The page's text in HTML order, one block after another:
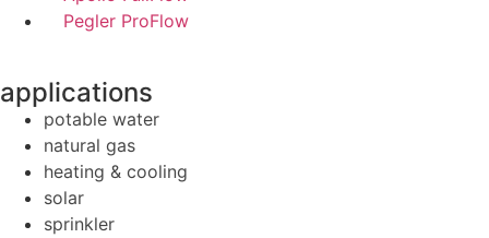
Pegler ProFlow
applications
potable water
natural gas
heating & cooling
solar
sprinkler